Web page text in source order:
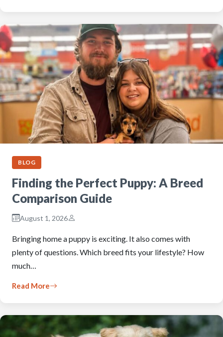
BLOG
Finding the Perfect Puppy: A Breed
Comparison Guide
August 1, 2026
Bringing home a puppy is exciting. It also comes with
plenty of questions. Which breed fits your lifestyle? How
much…
Read More